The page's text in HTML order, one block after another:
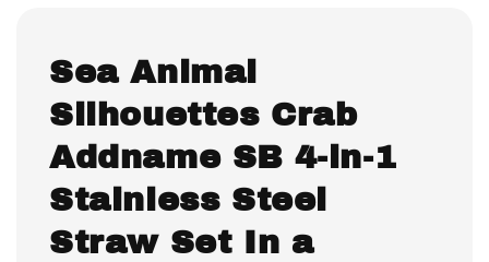
Sea Animal
Silhouettes Crab
Addname SB 4-in-1
Stainless Steel
Straw Set In a